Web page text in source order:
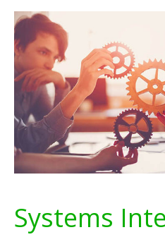
Systems